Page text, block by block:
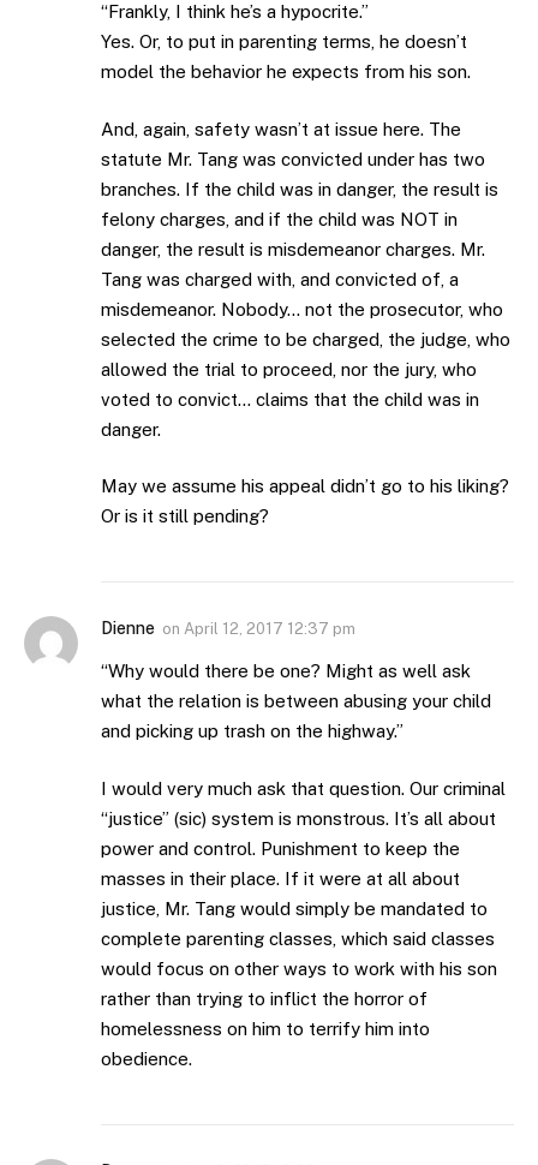
“Frankly, I think he’s a hypocrite.”
Yes. Or, to put in parenting terms, he doesn’t
model the behavior he expects from his son.
And, again, safety wasn’t at issue here. The
statute Mr. Tang was convicted under has two
branches. If the child was in danger, the result is
felony charges, and if the child was NOT in
danger, the result is misdemeanor charges. Mr.
Tang was charged with, and convicted of, a
misdemeanor. Nobody… not the prosecutor, who
selected the crime to be charged, the judge, who
allowed the trial to proceed, nor the jury, who
voted to convict… claims that the child was in
danger.
May we assume his appeal didn’t go to his liking?
Or is it still pending?
Dienne on April 12, 2017 12:37 pm
“Why would there be one? Might as well ask
what the relation is between abusing your child
and picking up trash on the highway.”
I would very much ask that question. Our criminal
“justice” (sic) system is monstrous. It’s all about
power and control. Punishment to keep the
masses in their place. If it were at all about
justice, Mr. Tang would simply be mandated to
complete parenting classes, which said classes
would focus on other ways to work with his son
rather than trying to inflict the horror of
homelessness on him to terrify him into
obedience.